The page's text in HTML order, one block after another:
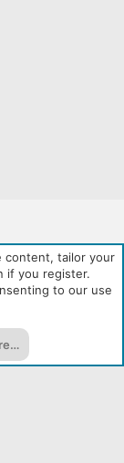
tutorials
services from
content, tailor your
if you register.
to our use